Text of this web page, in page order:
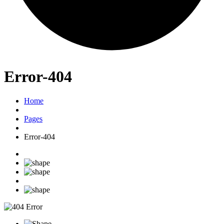
Error-404
Home
Pages
Error-404